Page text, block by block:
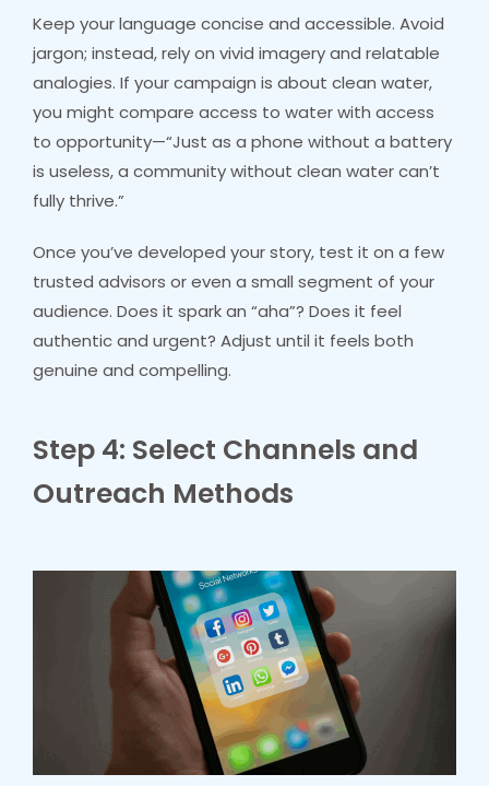
Keep your language concise and accessible. Avoid
jargon; instead, rely on vivid imagery and relatable
analogies. If your campaign is about clean water,
you might compare access to water with access
to opportunity—“Just as a phone without a battery
is useless, a community without clean water can’t
fully thrive.”
Once you’ve developed your story, test it on a few
trusted advisors or even a small segment of your
audience. Does it spark an “aha”? Does it feel
authentic and urgent? Adjust until it feels both
genuine and compelling.
Step 4: Select Channels and
Outreach Methods